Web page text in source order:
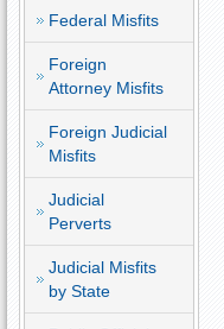
Federal Misfits
Foreign
Attorney Misfits
Foreign Judicial
Misfits
Judicial
Perverts
Judicial Misfits
by State